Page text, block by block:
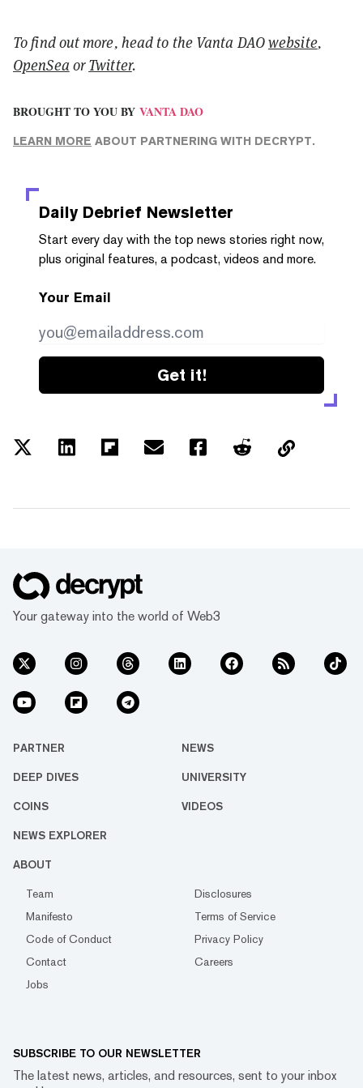
To find out more, head to the Vanta DAOwebsite,
OpenSeaorTwitter.
BROUGHT TO YOU BY VANTA DAO
LEARN MORE ABOUT PARTNERING WITH DECRYPT.
Daily Debrief Newsletter
Start every day with the top news stories right now,
plus original features, a podcast, videos and more.
Your Email
Get it!
Your gateway into the world of Web3
PARTNER NEWS
DEEP DIVES UNIVERSITY
COINS VIDEOS
NEWS EXPLORER
ABOUT
Team
Disclosures
Manifesto
Terms of Service
Code of Conduct
Privacy Policy
Contact
Careers
Jobs
SUBSCRIBE TO OUR NEWSLETTER
The latest news, articles, and resources, sent to your inbox